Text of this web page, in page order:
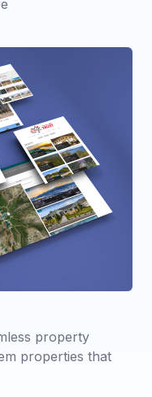
property
properties that